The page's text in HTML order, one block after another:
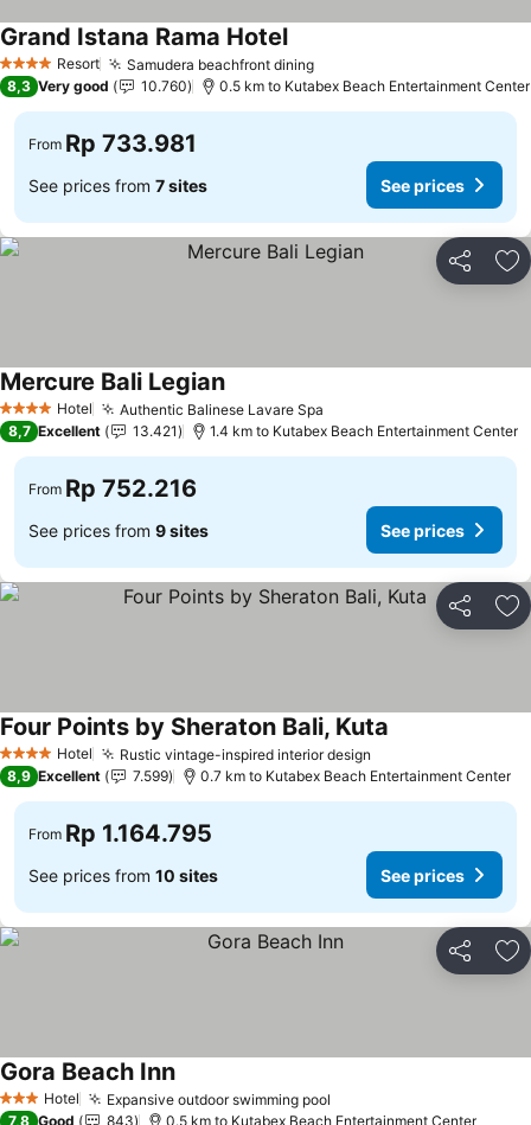
4 Stars Resort Samudera beachfront dining
Grand Istana Rama Hotel
8,3 Very good 10.760 0.5 km to Kutabex Beach Entertainment Center
From Rp 733.981
See prices from 7 sites See prices
Share
4 Stars Hotel Authentic Balinese Lavare Spa
Mercure Bali Legian
8,7 Excellent 13.421 1.4 km to Kutabex Beach Entertainment Center
From Rp 752.216
See prices from 9 sites See prices
Share
4 Stars Hotel Rustic vintage-inspired interior design
Four Points by Sheraton Bali, Kuta
8,9 Excellent 7.599 0.7 km to Kutabex Beach Entertainment Center
From Rp 1.164.795
See prices from 10 sites See prices
Share
3 StarsHotel Expansive outdoor swimming pool
Gora Beach Inn
7,8 Good 843 0.5 km to Kutabex Beach Entertainment Center